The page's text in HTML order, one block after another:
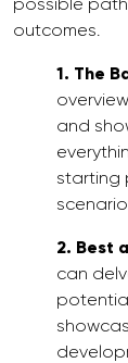
outcomes.
1. The
and
starting
2. Best
can